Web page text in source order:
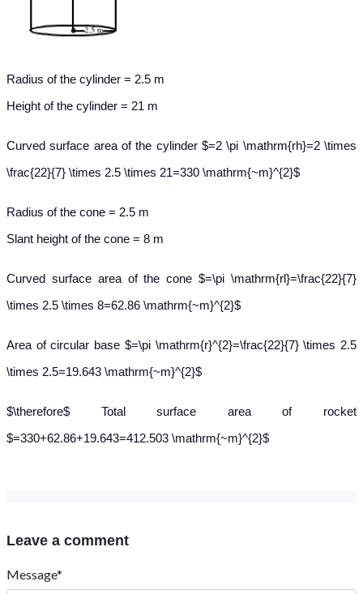
Radius of the cylinder = 2.5 m
Height of the cylinder = 21 m
Curved surface area of the cylinder $=2 \pi \mathrm{rh}=2 \times
\frac{22}{7} \times 2.5 \times 21=330 \mathrm{~m}^{2}$
Radius of the cone = 2.5 m
Slant height of the cone = 8 m
Curved surface area of the cone $=\pi \mathrm{rl}=\frac{22}{7}
\times 2.5 \times 8=62.86 \mathrm{~m}^{2}$
Area of circular base $=\pi \mathrm{r}^{2}=\frac{22}{7} \times 2.5
\times 2.5=19.643 \mathrm{~m}^{2}$
$\therefore$ Total surface area of rocket
$=330+62.86+19.643=412.503 \mathrm{~m}^{2}$
Leave a comment
Message*